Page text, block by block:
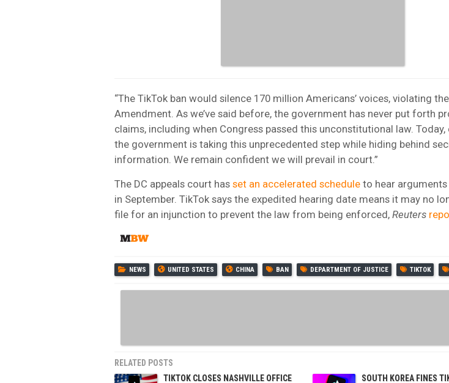
“The TikTok ban would silence 170 million Americans’ voices, violating
Amendment. As we’ve said before, the government has never put forth
claims, including when Congress passed this unconstitutional law. Today,
the government is taking this unprecedented step while hiding behind
information. We remain confident we will prevail in court.”
The DC appeals court has set an accelerated schedule to hear
in September. TikTok says the expedited hearing date means it may no
file for an injunction to prevent the law from being enforced, Reuters
NEWS UNITED STATES CHINA BAN DEPARTMENT OF JUSTICE TIKTOK
RELATED POSTS
TIKTOK CLOSES NASHVILLE OFFICE
SOUTH KOREA FINES